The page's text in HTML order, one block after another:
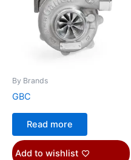
By Brands
GBC
Read more
Add to wishlist